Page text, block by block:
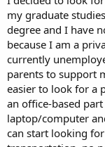
my graduate
degree and I have
because I am a
currently
parents to support
easier to look for a
an office-based
laptop/computer
can start looking